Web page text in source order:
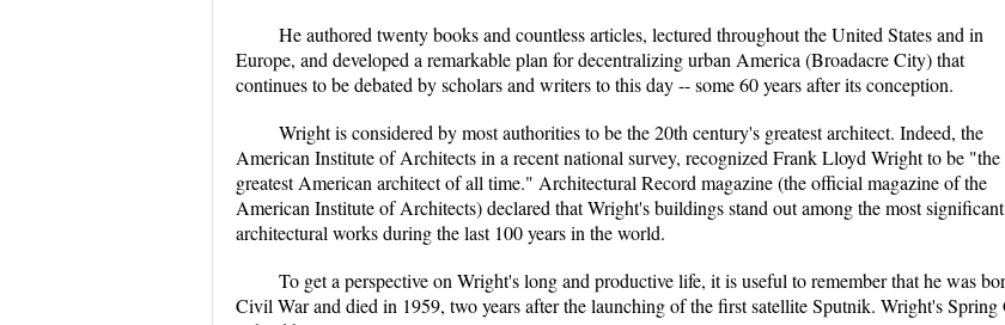
He authored twenty books and countless articles, lectured throughout the United States and in
Europe, and developed a remarkable plan for decentralizing urban America (Broadacre City) that
continues to be debated by scholars and writers to this day -- some 60 years after its conception.
Wright is considered by most authorities to be the 20th century's greatest architect. Indeed, the
American Institute of Architects in a recent national survey, recognized Frank Lloyd Wright to be "the
greatest American architect of all time." Architectural Record magazine (the official magazine of the
American Institute of Architects) declared that Wright's buildings stand out among the most significant
architectural works during the last 100 years in the world.
To get a perspective on Wright's long and productive life, it is useful to remember that he was
Civil War and died in 1959, two years after the launching of the first satellite Sputnik. Wright's